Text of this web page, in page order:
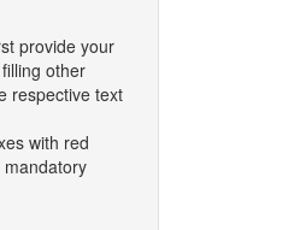
provide your
other
respective text
with red